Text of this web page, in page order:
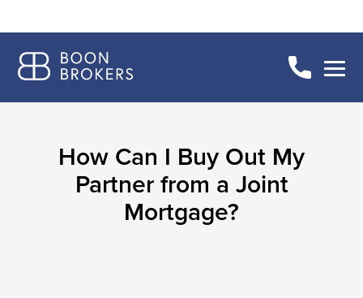
How Can I Buy Out My
Partner from a Joint
Mortgage?